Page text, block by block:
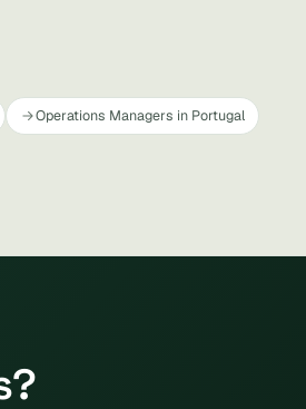
Operations Managers in Portugal